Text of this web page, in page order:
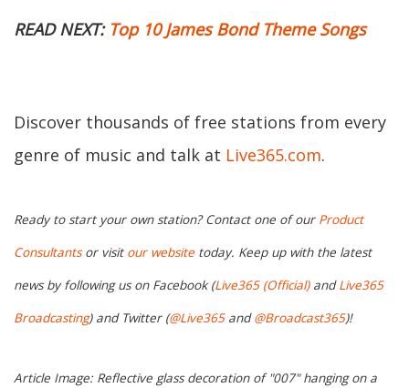
READ NEXT: Top 10 James Bond Theme Songs
Discover thousands of free stations from every
genre of music and talk at Live365.com.
Ready to start your own station? Contact one of our Product
Consultantsor visit our website today. Keep up with the latest
news by following us on Facebook (Live365 (Official)andLive365
Broadcasting) and Twitter (@Live365and@Broadcast365)!
Article Image: Reflective glass decoration of "007" hanging on a